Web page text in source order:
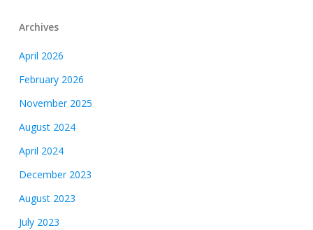
Archives
April 2026
February 2026
November 2025
August 2024
April 2024
December 2023
August 2023
July 2023